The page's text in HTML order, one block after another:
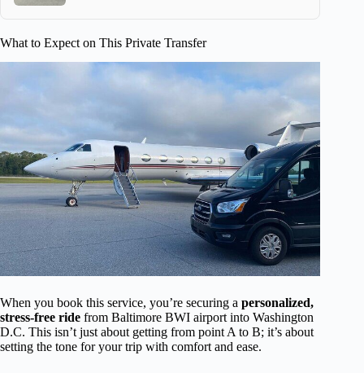
What to Expect on This Private Transfer
When you book this service, you’re securing a personalized,
stress-free ride from Baltimore BWI airport into Washington
D.C. This isn’t just about getting from point A to B; it’s about
setting the tone for your trip with comfort and ease.